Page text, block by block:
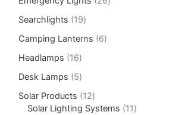
Searchlights
19
Camping Lanterns
6
Headlamps
16
Desk Lamps
5
Solar Products
12
Solar Lighting Systems
11